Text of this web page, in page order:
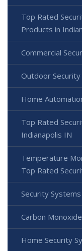
Top Rated
Products in
Commercial
Outdoor Security
Home
Top Rated
Indianapolis IN
Temperature
Top Rated
Security
Carbon
Home Security